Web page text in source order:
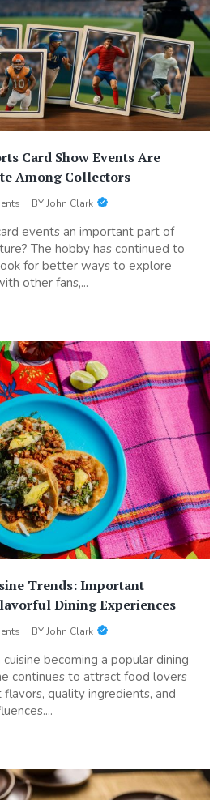
Card Show Events Are
Among Collectors
BYJohn Clark
events an important part of
The hobby has continued to
for better ways to explore
other fans,...
Trends: Important
Dining Experiences
BYJohn Clark
becoming a popular dining
continues to attract food lovers
quality ingredients, and